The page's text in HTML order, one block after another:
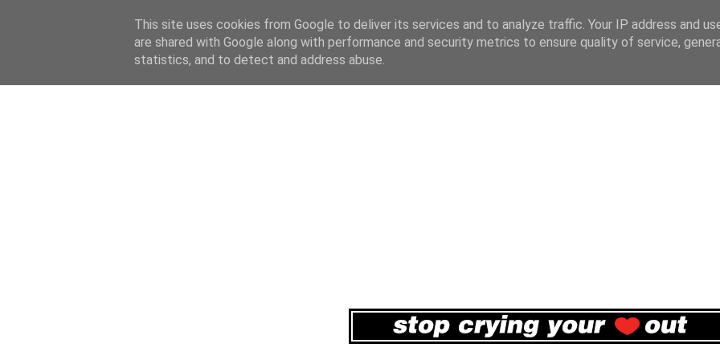
This site uses cookies from Google to deliver its services and to analyze traffic. Your IP address and
are shared with Google along with performance and security metrics to ensure quality of service,
statistics, and to detect and address abuse.